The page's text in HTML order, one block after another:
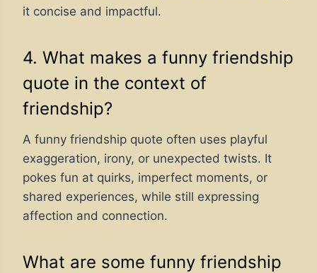
it concise and impactful.
4. What makes a funny friendship
quote in the context of
friendship?
A funny friendship quote often uses playful
exaggeration, irony, or unexpected twists. It
pokes fun at quirks, imperfect moments, or
shared experiences, while still expressing
affection and connection.
What are some funny friendship